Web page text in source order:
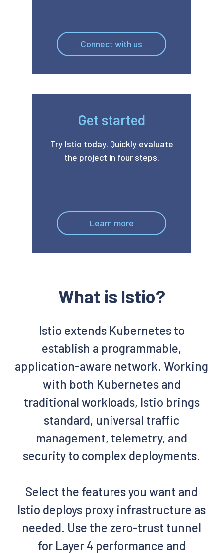
Connect with us
Get started
Try Istio today. Quickly evaluate
the project in four steps.
Learn more
What is Istio?
Istio extends Kubernetes to
establish a programmable,
application-aware network. Working
with both Kubernetes and
traditional workloads, Istio brings
standard, universal traffic
management, telemetry, and
security to complex deployments.
Select the features you want and
Istio deploys proxy infrastructure as
needed. Use the zero-trust tunnel
for Layer 4 performance and